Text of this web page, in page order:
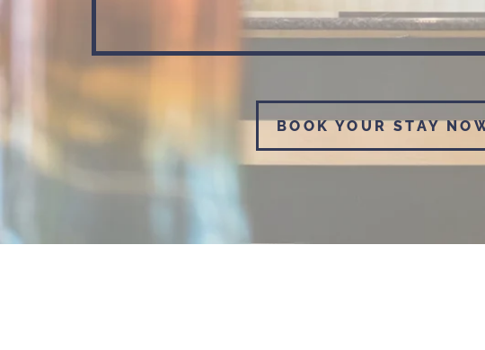
BOOK YOUR STAY